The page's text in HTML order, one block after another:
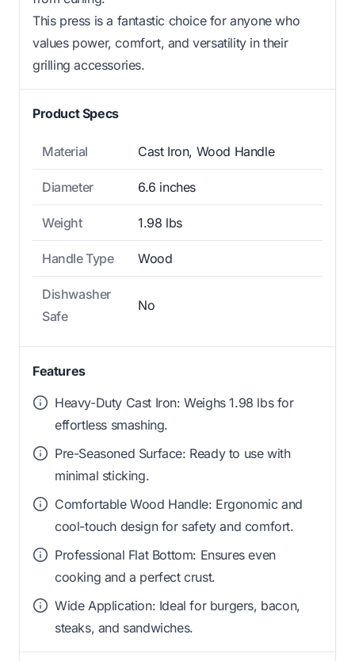
This press is a fantastic choice for anyone who
values power, comfort, and versatility in their
grilling accessories.
Product Specs
Material Cast Iron, Wood Handle
Diameter 6.6 inches
Weight 1.98 lbs
Handle Type Wood
Dishwasher
Safe
No
Features
Heavy-Duty Cast Iron: Weighs 1.98 lbs for
effortless smashing.
Pre-Seasoned Surface: Ready to use with
minimal sticking.
Comfortable Wood Handle: Ergonomic and
cool-touch design for safety and comfort.
Professional Flat Bottom: Ensures even
cooking and a perfect crust.
Wide Application: Ideal for burgers, bacon,
steaks, and sandwiches.